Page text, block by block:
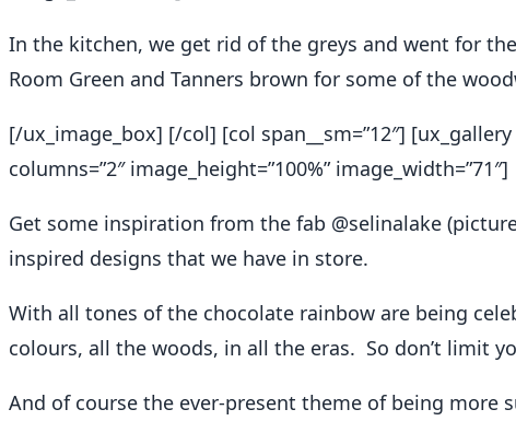
In the kitchen, we get rid of the greys and went for
Room Green and Tanners brown for some of the
[/ux_image_box] [/col] [col span__sm=”12″]
columns=”2″ image_height=”100%” image_width=”71″]
Get some inspiration from the fab @selinalake
inspired designs that we have in store.
With all tones of the chocolate rainbow are being
colours, all the woods, in all the eras. So don’t limit
And of course the ever-present theme of being more